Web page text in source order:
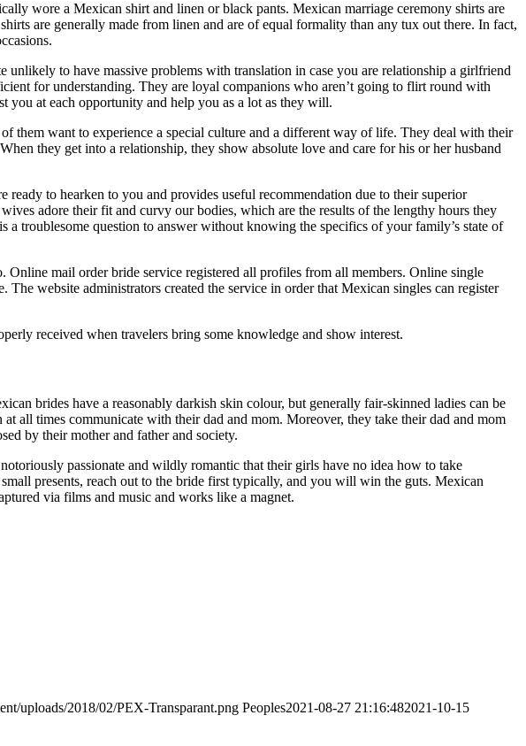
wore a Mexican shirt and linen or black pants. Mexican marriage ceremony shirts are
are generally made from linen and are of equal formality than any tux out there. In fact,
to have massive problems with translation in case you are relationship a girlfriend
for understanding. They are loyal companions who aren’t going to flirt round with
you at each opportunity and help you as a lot as they will.
them want to experience a special culture and a different way of life. They deal with their
they get into a relationship, they show absolute love and care for his or her husband
to hearken to you and provides useful recommendation due to their superior
adore their fit and curvy our bodies, which are the results of the lengthy hours they
a troublesome question to answer without knowing the specifics of your family’s state of
Online mail order bride service registered all profiles from all members. Online single
website administrators created the service in order that Mexican singles can register
received when travelers bring some knowledge and show interest.
brides have a reasonably darkish skin colour, but generally fair-skinned ladies can be
all times communicate with their dad and mom. Moreover, they take their dad and mom
by their mother and father and society.
passionate and wildly romantic that their girls have no idea how to take
presents, reach out to the bride first typically, and you will win the guts. Mexican
via films and music and works like a magnet.
uploads/2018/02/PEX-Transparant.png Peoples2021-08-27 21:16:482021-10-15